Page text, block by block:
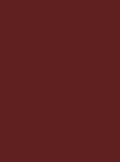
2.3:
naruse (Yui
aycabta
josh.cheek (Josh